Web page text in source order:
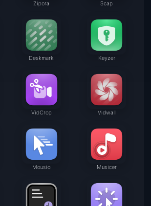
Zipora Scap
Deskmark Keyzer
VidCrop Vidwall
Mousio Musicer